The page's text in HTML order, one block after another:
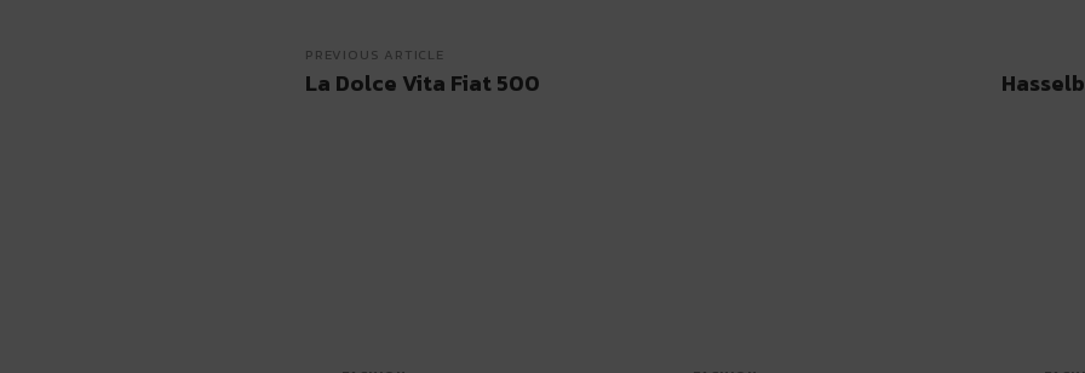
PREVIOUS ARTICLE
La Dolce Vita Fiat 500